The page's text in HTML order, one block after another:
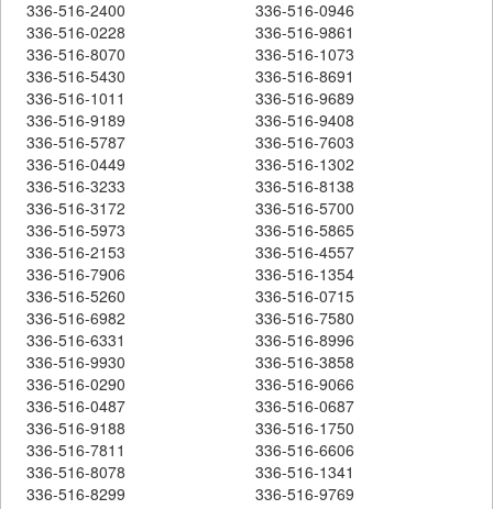
336-516-2400
336-516-0946
336-516-0228
336-516-9861
336-516-8070
336-516-1073
336-516-5430
336-516-8691
336-516-1011
336-516-9689
336-516-9189
336-516-9408
336-516-5787
336-516-7603
336-516-0449
336-516-1302
336-516-3233
336-516-8138
336-516-3172
336-516-5700
336-516-5973
336-516-5865
336-516-2153
336-516-4557
336-516-7906
336-516-1354
336-516-5260
336-516-0715
336-516-6982
336-516-7580
336-516-6331
336-516-8996
336-516-9930
336-516-3858
336-516-0290
336-516-9066
336-516-0487
336-516-0687
336-516-9188
336-516-1750
336-516-7811
336-516-6606
336-516-8078
336-516-1341
336-516-8299
336-516-9769